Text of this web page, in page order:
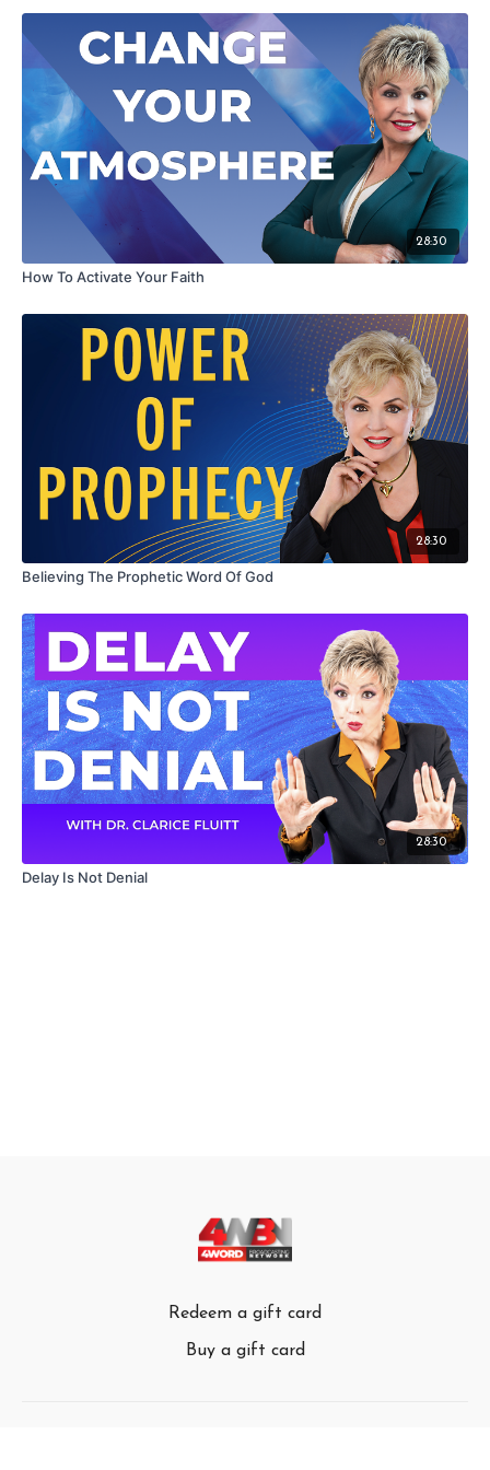
feel stuck where you are … then watch this episode to find and
embrace the champion within!
Wisdom for Success: Finding The Champion Within - Season 1
Episode 10
28:30
How To Activate Your Faith
28:30
Believing The Prophetic Word Of God
28:30
Delay Is Not Denial
Redeem a gift card
Buy a gift card